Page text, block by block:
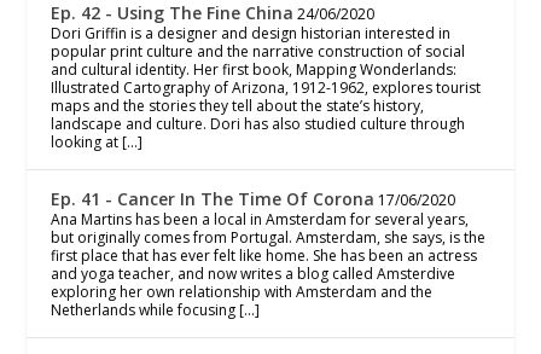
Ep. 42 - Using The Fine China 24/06/2020
Dori Griffin is a designer and design historian interested in
popular print culture and the narrative construction of social
and cultural identity. Her first book, Mapping Wonderlands:
Illustrated Cartography of Arizona, 1912-1962, explores tourist
maps and the stories they tell about the state’s history,
landscape and culture. Dori has also studied culture through
looking at […]
Ep. 41 - Cancer In The Time Of Corona 17/06/2020
Ana Martins has been a local in Amsterdam for several years,
but originally comes from Portugal. Amsterdam, she says, is the
first place that has ever felt like home. She has been an actress
and yoga teacher, and now writes a blog called Amsterdive
exploring her own relationship with Amsterdam and the
Netherlands while focusing […]